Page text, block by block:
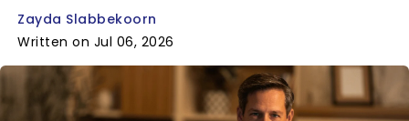
Zayda Slabbekoorn
Written on Jul 06, 2026